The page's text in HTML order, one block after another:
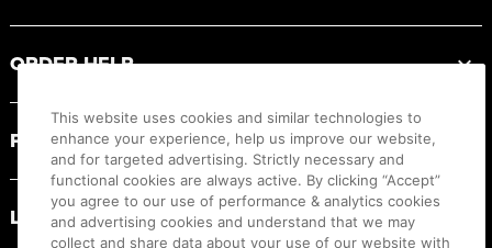
ORDER HELP
PRODUCT RESOURCES
LEGAL
This website uses cookies and similar technologies to
enhance your experience, help us improve our website,
and for targeted advertising. Strictly necessary and
functional cookies are always active. By clicking “Accept”
you agree to our use of performance & analytics cookies
and advertising cookies and understand that we may
collect and share data about your use of our website with